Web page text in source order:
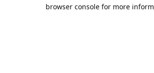
browser console for more